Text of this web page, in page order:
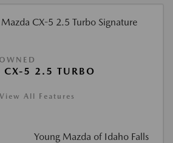
5 2.5 TURBO
View All Features
Young Mazda of Idaho Falls